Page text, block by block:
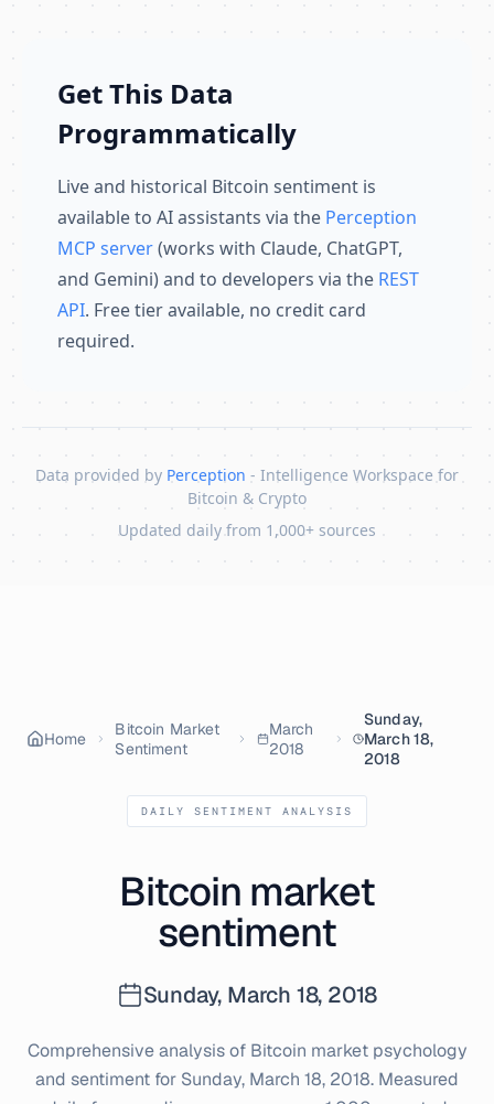
Get This Data
Programmatically
Live and historical Bitcoin sentiment is
available to AI assistants via the Perception
MCP server(works with Claude, ChatGPT,
and Gemini) and to developers via the REST
API. Free tier available, no credit card
required.
Data provided by Perception - Intelligence Workspace for
Bitcoin & Crypto
Updated daily from 1,000+ sources
Home
Bitcoin Market
Sentiment
March
2018
Sunday,
March 18,
2018
DAILY SENTIMENT ANALYSIS
Bitcoin market
sentiment
Sunday, March 18, 2018
Comprehensive analysis of Bitcoin market psychology
and sentiment for Sunday, March 18, 2018. Measured